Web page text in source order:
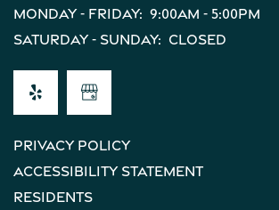
Monday - Friday: 9:00am - 5:00pm
Saturday - Sunday: Closed
Privacy Policy
Accessibility Statement
Residents